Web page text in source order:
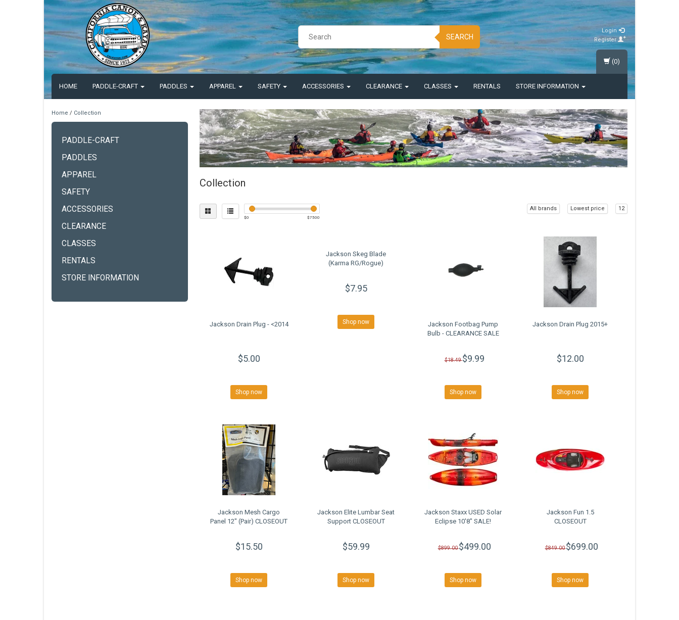
SEARCH
Login
Register
HOME PADDLE-CRAFT PADDLES APPAREL SAFETY ACCESSORIES CLEARANCE CLASSES RENTALS STORE INFORMATION
(0)
Home / Collection
PADDLE-CRAFT
PADDLES
APPAREL
SAFETY
ACCESSORIES
CLEARANCE
CLASSES
RENTALS
STORE INFORMATION
Collection
$0 $7500
All brands Lowest price 12
Jackson Drain Plug - <2014
$5.00
Shop now
Jackson Skeg Blade
(Karma RG/Rogue)
$7.95
Shop now
Jackson Footbag Pump
Bulb - CLEARANCE SALE
$18.49$9.99
Shop now
Jackson Drain Plug 2015+
$12.00
Shop now
Jackson Mesh Cargo
Panel 12" (Pair) CLOSEOUT
$15.50
Shop now
Jackson Elite Lumbar Seat
Support CLOSEOUT
$59.99
Shop now
Jackson Staxx USED Solar
Eclipse 10'8" SALE!
$899.00$499.00
Shop now
Jackson Fun 1.5
CLOSEOUT
$849.00$699.00
Shop now